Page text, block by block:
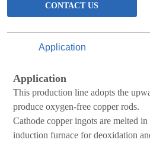
CONTACT US
Application